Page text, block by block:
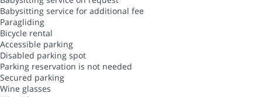
Babysitting service for additional fee
Paragliding
Bicycle rental
Accessible parking
Disabled parking spot
Parking reservation is not needed
Secured parking
Wine glasses